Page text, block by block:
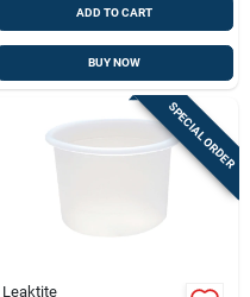
ADD TO CART
BUY NOW
SPECIAL ORDER
Leaktite